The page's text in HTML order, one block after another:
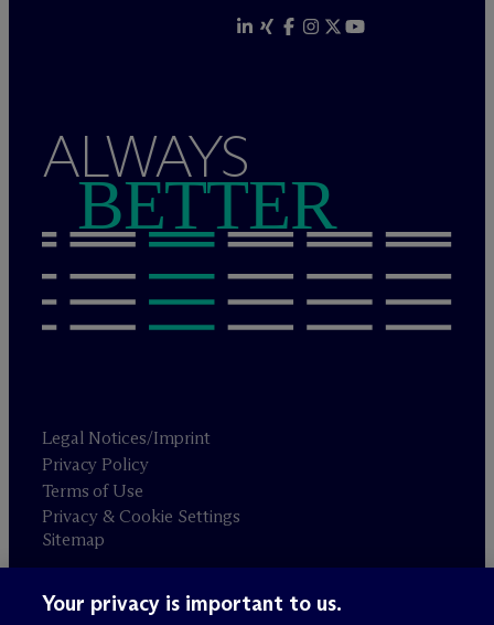
ALWAYS
BETTER
Legal Notices/Imprint
Privacy Policy
Terms of Use
Privacy & Cookie Settings
Sitemap
Attorney advertising
Your privacy is important to us.